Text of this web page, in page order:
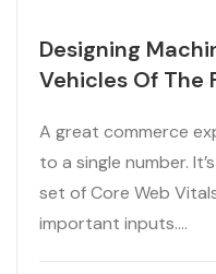
Designing
Vehicles Of The
A great commerce
to a single number.
set of Core Web
important inputs....